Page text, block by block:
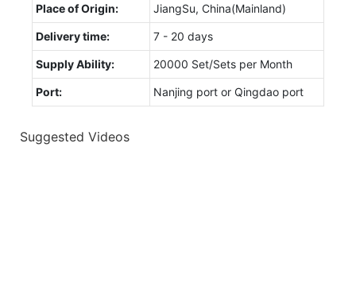
Place of Origin: JiangSu, China(Mainland)
Delivery time: 7 - 20 days
Supply Ability: 20000 Set/Sets per Month
Port: Nanjing port or Qingdao port
Suggested Videos